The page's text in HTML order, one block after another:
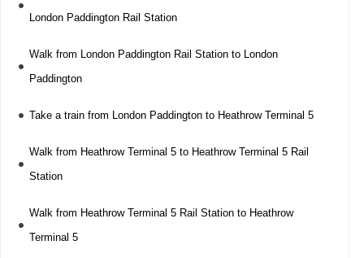
London Paddington Rail Station
Walk from London Paddington Rail Station to London
Paddington
Take a train from London Paddington to Heathrow Terminal 5
Walk from Heathrow Terminal 5 to Heathrow Terminal 5 Rail
Station
Walk from Heathrow Terminal 5 Rail Station to Heathrow
Terminal 5